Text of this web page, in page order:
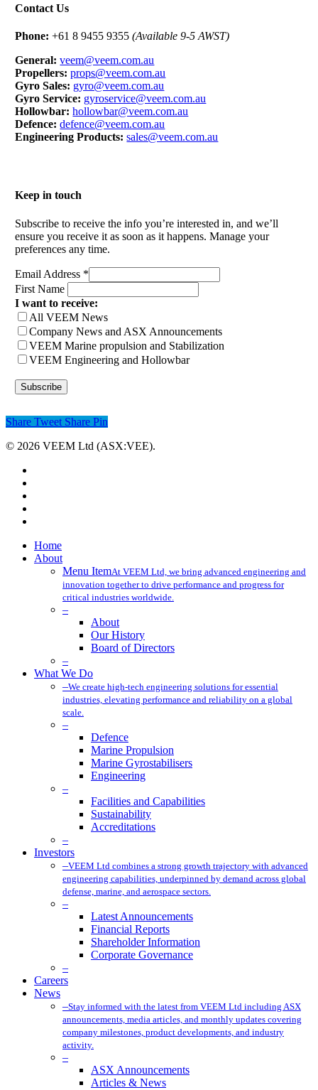
Contact Us
Phone: +61 8 9455 9355(Available 9-5 AWST)
General:veem@veem.com.au
Propellers: props@veem.com.au
Gyro Sales: gyro@veem.com.au
Gyro Service: gyroservice@veem.com.au
Hollowbar: hollowbar@veem.com.au
Defence:defence@veem.com.au
Engineering Products: sales@veem.com.au
Keep in touch
Subscribe to receive the info you’re interested in, and we’ll
ensure you receive it as soon as it happens. Manage your
preferences any time.
Email Address *
First Name
I want to receive:
All VEEM News
Company News and ASX Announcements
VEEM Marine propulsion and Stabilization
VEEM Engineering and Hollowbar
Share Tweet Share Pin
© 2026 VEEM Ltd (ASX:VEE).
Close
Menu
Home
About
Menu ItemAt VEEM Ltd, we bring advanced engineering and
innovation together to drive performance and progress for
critical industries worldwide.
–
About
Our History
Board of Directors
–
What We Do
–We create high-tech engineering solutions for essential
industries, elevating performance and reliability on a global
scale.
–
Defence
Marine Propulsion
Marine Gyrostabilisers
Engineering
–
Facilities and Capabilities
Sustainability
Accreditations
–
Investors
–VEEM Ltd combines a strong growth trajectory with advanced
engineering capabilities, underpinned by demand across global
defense, marine, and aerospace sectors.
–
Latest Announcements
Financial Reports
Shareholder Information
Corporate Governance
–
Careers
News
–Stay informed with the latest from VEEM Ltd including ASX
announcements, media articles, and monthly updates covering
company milestones, product developments, and industry
activity.
–
ASX Announcements
Articles & News